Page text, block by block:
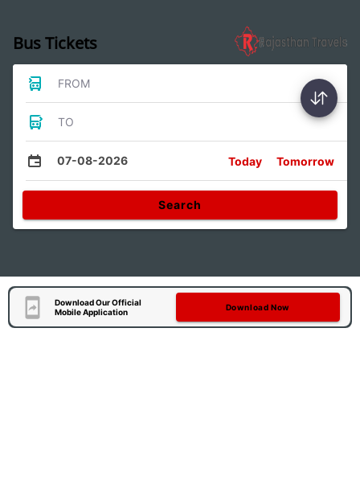
Bus Tickets
FROM
TO
07-08-2026 Today Tomorrow
Search
Download Our Official
Mobile Application
Download Now